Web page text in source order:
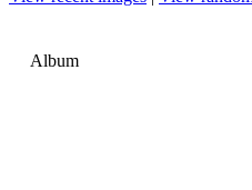
Album